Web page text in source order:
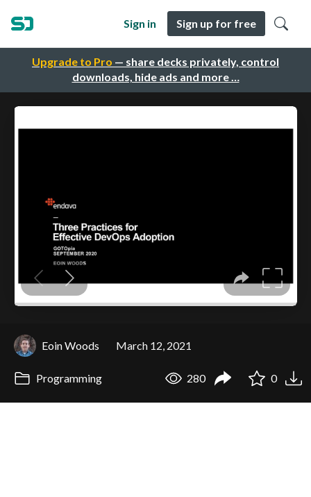
Upgrade to Pro — share decks privately, control
downloads, hide ads and more …
Sign in Sign up for free
Eoin Woods March 12, 2021
Programming 280 0